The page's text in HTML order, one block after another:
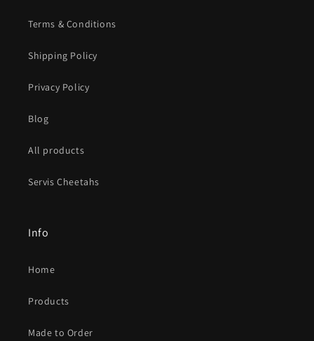
Terms & Conditions
Shipping Policy
Privacy Policy
Blog
All products
Servis Cheetahs
Info
Home
Products
Made to Order